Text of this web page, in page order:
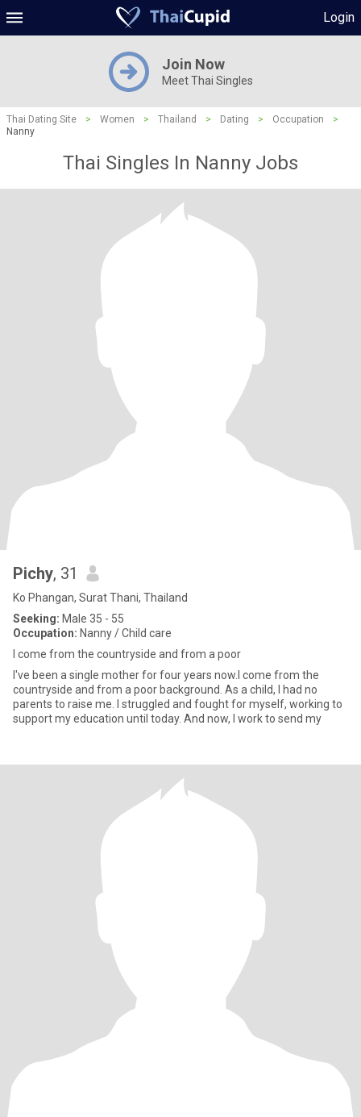
Login
Join Now
Meet Thai Singles
Thai Dating Site > Women > Thailand > Dating > Occupation
>
Nanny
Thai Singles In Nanny Jobs
Pichy, 31
Ko Phangan, Surat Thani, Thailand
Seeking: Male 35 - 55
Occupation: Nanny / Child care
I come from the countryside and from a poor
I've been a single mother for four years now.I come from the
countryside and from a poor background. As a child, I had no
parents to raise me. I struggled and fought for myself, working to
support my education until today. And now, I work to send my